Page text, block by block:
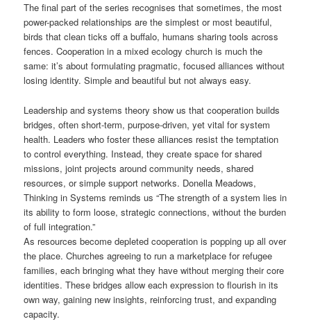
The final part of the series recognises that sometimes, the most
power-packed relationships are the simplest or most beautiful,
birds that clean ticks off a buffalo, humans sharing tools across
fences. Cooperation in a mixed ecology church is much the
same: it’s about formulating pragmatic, focused alliances without
losing identity. Simple and beautiful but not always easy.
Leadership and systems theory show us that cooperation builds
bridges, often short-term, purpose-driven, yet vital for system
health. Leaders who foster these alliances resist the temptation
to control everything. Instead, they create space for shared
missions, joint projects around community needs, shared
resources, or simple support networks. Donella Meadows,
Thinking in Systems reminds us “The strength of a system lies in
its ability to form loose, strategic connections, without the burden
of full integration.”
As resources become depleted cooperation is popping up all over
the place. Churches agreeing to run a marketplace for refugee
families, each bringing what they have without merging their core
identities. These bridges allow each expression to flourish in its
own way, gaining new insights, reinforcing trust, and expanding
capacity.